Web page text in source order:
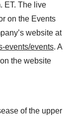
ET. The live
on the Events
website at
events/events. A
the website
of the upper